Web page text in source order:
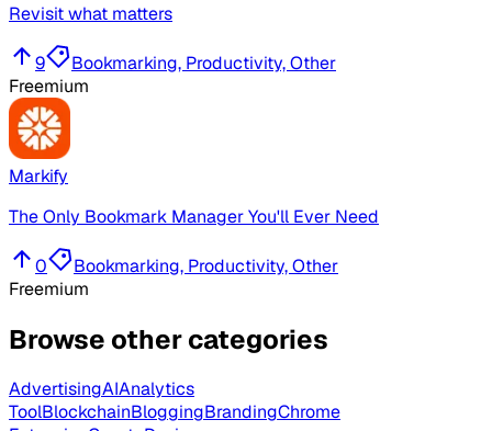
Revisit what matters
9
Bookmarking, Productivity, Other
Freemium
Markify
The Only Bookmark Manager You'll Ever Need
0
Bookmarking, Productivity, Other
Freemium
Browse other categories
AdvertisingAIAnalytics
ToolBlockchainBloggingBrandingChrome